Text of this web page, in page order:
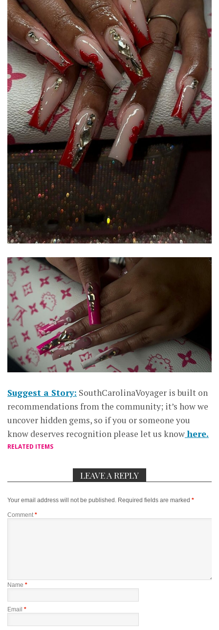
Suggest a Story: SouthCarolinaVoyager is built on
recommendations from the community; it’s how we
uncover hidden gems, so if you or someone you
know deserves recognition please let us knowhere.
RELATED ITEMS
LEAVE A REPLY
Your email address will not be published. Required fields are marked *
Comment*
Name *
Email *